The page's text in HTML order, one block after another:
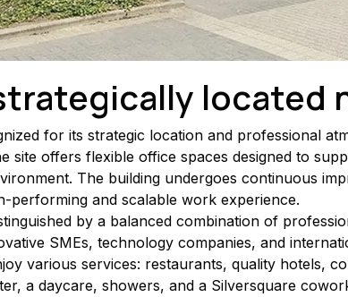
located
for its strategic location and professional
site offers flexible office spaces designed to
The building undergoes continuous
performing and scalable work experience.
by a balanced combination of
SMEs, technology companies, and
various services: restaurants, quality hotels,
a daycare, showers, and a Silversquare